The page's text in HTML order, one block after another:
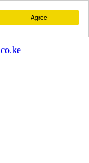
I Agree